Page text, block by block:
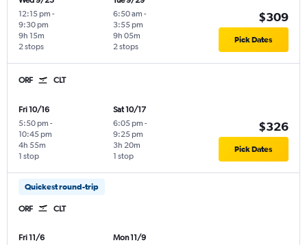
12:15 pm -
9:30 pm
2 stops
9h 15m
6:50 am -
3:55 pm
2 stops
9h 05m
$309
Pick Dates
ORF CLT
Fri 10/16
5:50 pm -
10:45 pm
1 stop
4h 55m
Sat 10/17
6:05 pm -
9:25 pm
1 stop
3h 20m
$326
Pick Dates
Quickest round-trip
ORF CLT
Fri 11/6
Mon 11/9